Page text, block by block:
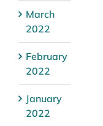
March
2022
February
2022
January
2022